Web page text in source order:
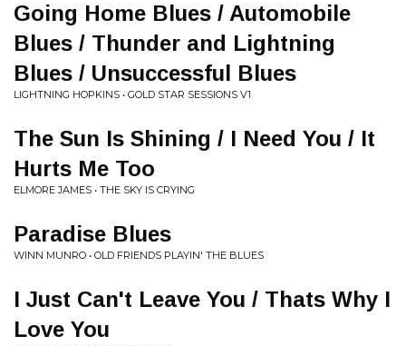
Going Home Blues / Automobile
Blues / Thunder and Lightning
Blues / Unsuccessful Blues
LIGHTNING HOPKINS • GOLD STAR SESSIONS V1
The Sun Is Shining / I Need You / It
Hurts Me Too
ELMORE JAMES • THE SKY IS CRYING
Paradise Blues
WINN MUNRO • OLD FRIENDS PLAYIN' THE BLUES
I Just Can't Leave You / Thats Why I
Love You